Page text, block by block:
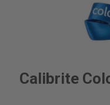
Calibrite